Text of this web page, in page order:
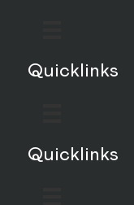
Quicklinks
Quicklinks